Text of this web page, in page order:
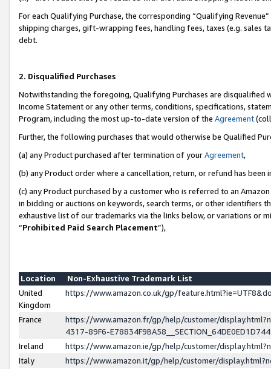
For each Qualifying Purchase, the corresponding “Qualifying
shipping charges, gift-wrapping fees, handling fees, taxes (e.g. sales
debt.
2. Disqualified Purchases
Notwithstanding the foregoing, Qualifying Purchases are disqualified
Income Statement or any other terms, conditions, specifications,
Program, including the most up-to-date version of the Agreement
Further, the following purchases that would otherwise be Qualified
(a) any Product purchased after termination of yourAgreement,
(b) any Product order where a cancellation, return, or refund has been
(c) any Product purchased by a customer who is referred to an
in bidding or auctions on keywords, search terms, or other identifiers
exhaustive list of our trademarks via the links below, or variations or
“Prohibited Paid Search Placement”),
Location
Non-Exhaustive Trademark List
United
Kingdom
https://www.amazon.co.uk/gp/
France
https://www.amazon.fr/gp/help/customer/
4317-89F6-
Ireland
https://www.amazon.ie/gp/help/customer/
Italy
https://www.amazon.it/gp/help/customer/